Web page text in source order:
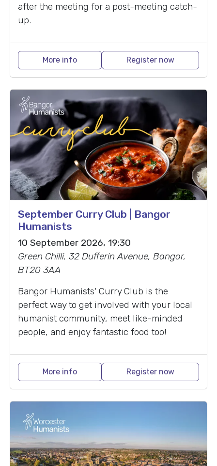
after the meeting for a post-meeting catch-
up.
More info Register now
September Curry Club | Bangor
Humanists
10 September 2026, 19:30
Green Chilli, 32 Dufferin Avenue, Bangor,
BT20 3AA
Bangor Humanists' Curry Club is the
perfect way to get involved with your local
humanist community, meet like-minded
people, and enjoy fantastic food too!
More info Register now